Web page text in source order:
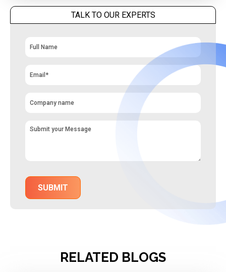
TALK TO OUR EXPERTS
RELATED BLOGS